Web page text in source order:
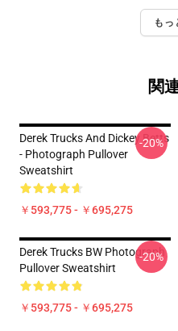
もっ
関
Derek Trucks And Dickey Betts
- Photograph Pullover
Sweatshirt
￥593,775 - ￥695,275
-20%
Derek Trucks BW Photograph
Pullover Sweatshirt
￥593,775 - ￥695,275
-20%